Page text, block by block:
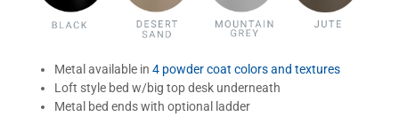
Metal available in 4 powder coat colors and textures
Loft style bed w/big top desk underneath
Metal bed ends with optional ladder